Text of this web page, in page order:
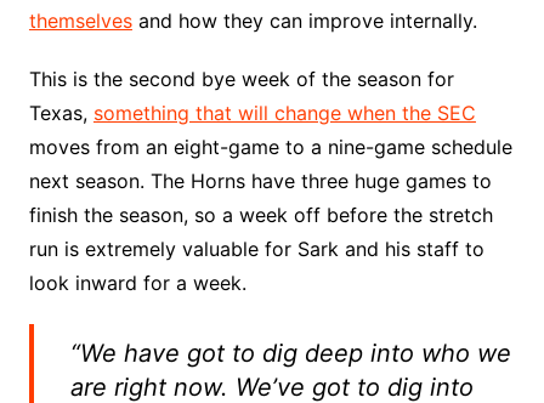
themselvesand how they can improve internally.
This is the second bye week of the season for
Texas, something that will change when the SEC
moves from an eight-game to a nine-game schedule
next season. The Horns have three huge games to
finish the season, so a week off before the stretch
run is extremely valuable for Sark and his staff to
look inward for a week.
“We have got to dig deep into who we
are right now. We’ve got to dig into